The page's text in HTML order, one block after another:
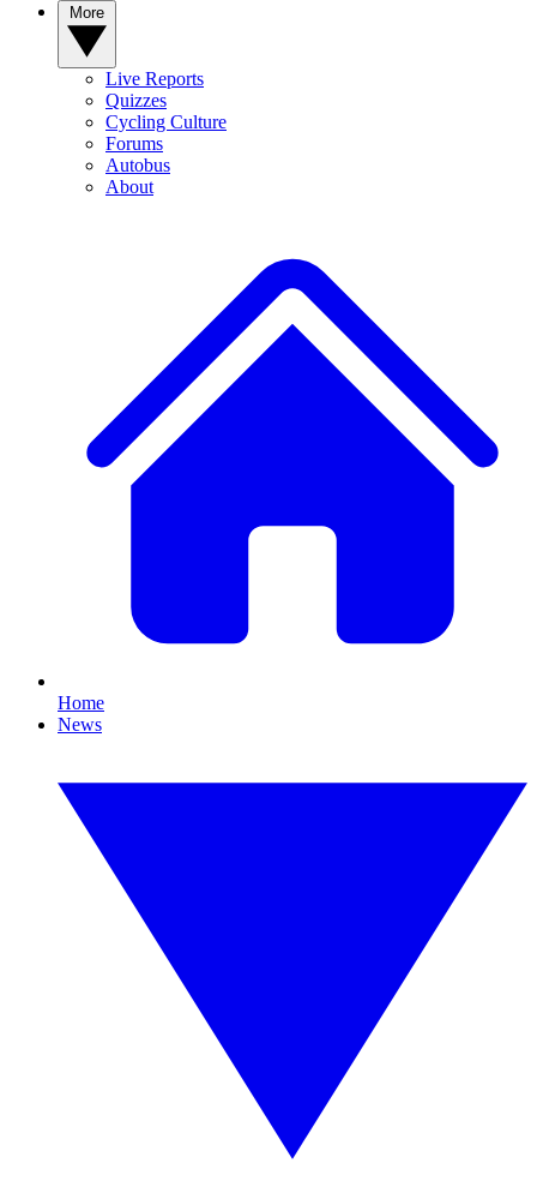
Live Reports
Quizzes
Cycling Culture
Forums
Autobus
About
Home
News